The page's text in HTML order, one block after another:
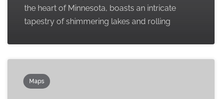
the heart of Minnesota, boasts an intricate
tapestry of shimmering lakes and rolling
Maps